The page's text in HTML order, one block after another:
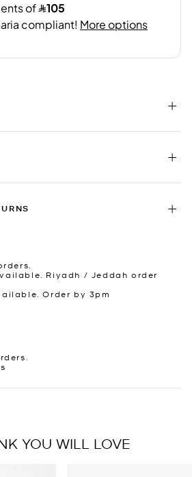
Riyadh / Jeddah order
Order by 3pm
YOU WILL LOVE